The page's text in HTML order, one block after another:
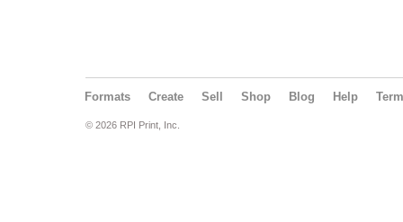
Formats Create Sell Shop Blog Help
© 2026 RPI Print, Inc.